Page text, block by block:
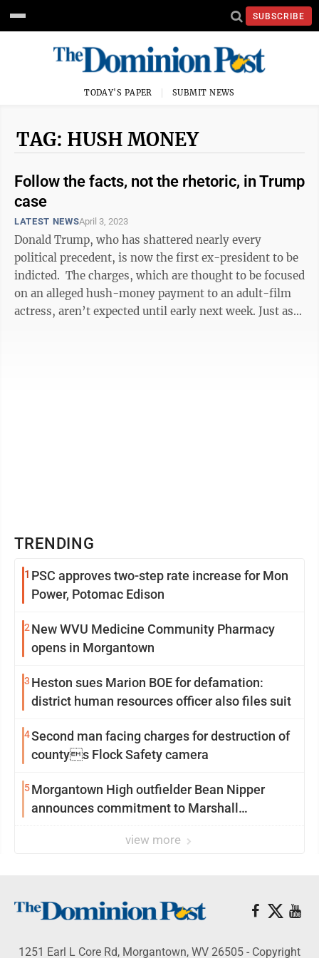
SUBSCRIBE
TODAY'S PAPER SUBMIT NEWS
TAG: HUSH MONEY
Follow the facts, not the rhetoric, in Trump
case
LATEST NEWSApril 3, 2023
Donald Trump, who has shattered nearly every
political precedent, is now the first ex-president to be
indicted. The charges, which are thought to be focused
on an alleged hush-money payment to an adult-film
actress, aren’t expected until early next week. Just as
TRENDING
1 PSC approves two-step rate increase for Mon
Power, Potomac Edison
2 New WVU Medicine Community Pharmacy
opens in Morgantown
3 Heston sues Marion BOE for defamation:
district human resources officer also files suit
4Second man facing charges for destruction of
countys Flock Safety camera
5Morgantown High outfielder Bean Nipper
announces commitment to Marshall
view more
1251 Earl L Core Rd, Morgantown, WV 26505 - Copyright